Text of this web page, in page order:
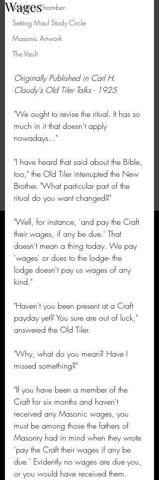
Master's Chamber
Setting Maul Study Circle
Masonic Artwork
The Vault
Wages
Originally Published in Carl H.
Claudy's Old Tiler Talks - 1925
"We ought to revise the ritual. It has so
much in it that doesn't apply
nowadays..."
"I have heard that said about the Bible,
too," the Old Tiler interrupted the New
Brother. "What particular part of the
ritual do you want changed?"
"Well, for instance, 'and pay the Craft
their wages, if any be due.' That
doesn't mean a thing today. We pay
'wages' or dues to the lodge- the
lodge doesn't pay us wages of any
kind."
"Haven't you been present at a Craft
payday yet? You sure are out of luck,"
answered the Old Tiler.
"Why, what do you mean? Have I
missed something?"
"If you have been a member of the
Craft for six months and haven't
received any Masonic wages, you
must be among those the fathers of
Masonry had in mind when they wrote
'pay the Craft their wages if any be
due.' Evidently no wages are due you,
or you would have received them.